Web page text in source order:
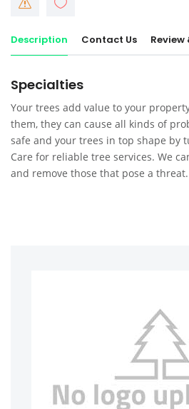
Description Contact Us
Specialties
Your trees add value to your
them, they can cause all kinds of
safe and your trees in top shape by
Care for reliable tree services. We
and remove those that pose a threat.